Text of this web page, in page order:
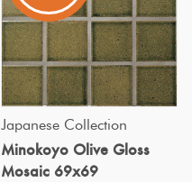
Japanese Collection
Minokoyo Olive Gloss
Mosaic 69x69